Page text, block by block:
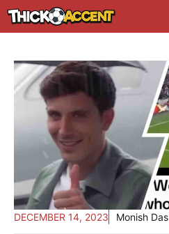
Skip
to
DECEMBER 14, 2023 Monish Das